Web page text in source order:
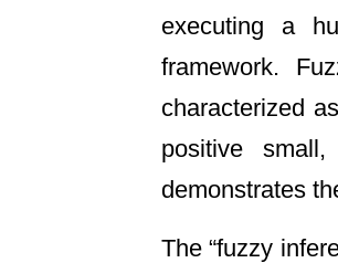
executing a
framework.
characterized
positive
demonstrates
The “fuzzy